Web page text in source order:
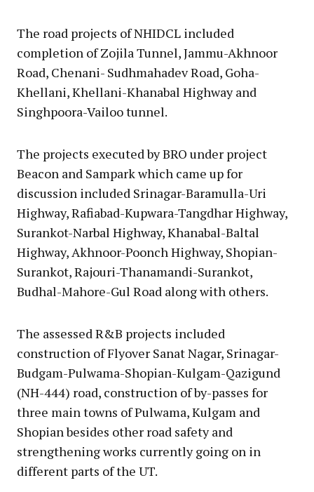
The road projects of NHIDCL included
completion of Zojila Tunnel, Jammu-Akhnoor
Road, Chenani- Sudhmahadev Road, Goha-
Khellani, Khellani-Khanabal Highway and
Singhpoora-Vailoo tunnel.
The projects executed by BRO under project
Beacon and Sampark which came up for
discussion included Srinagar-Baramulla-Uri
Highway, Rafiabad-Kupwara-Tangdhar Highway,
Surankot-Narbal Highway, Khanabal-Baltal
Highway, Akhnoor-Poonch Highway, Shopian-
Surankot, Rajouri-Thanamandi-Surankot,
Budhal-Mahore-Gul Road along with others.
The assessed R&B projects included
construction of Flyover Sanat Nagar, Srinagar-
Budgam-Pulwama-Shopian-Kulgam-Qazigund
(NH-444) road, construction of by-passes for
three main towns of Pulwama, Kulgam and
Shopian besides other road safety and
strengthening works currently going on in
different parts of the UT.